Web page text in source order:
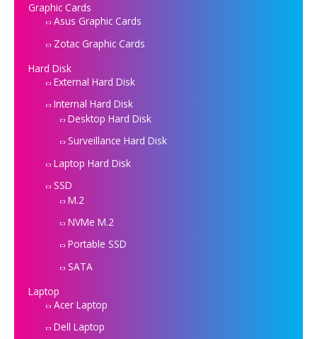
Graphic Cards
Asus Graphic Cards
Zotac Graphic Cards
Hard Disk
External Hard Disk
Internal Hard Disk
Desktop Hard Disk
Surveillance Hard Disk
Laptop Hard Disk
SSD
M.2
NVMe M.2
Portable SSD
SATA
Laptop
Acer Laptop
Dell Laptop